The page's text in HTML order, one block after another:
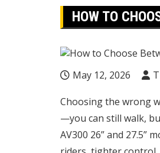
HOW TO
May 12, 2026
Choosing the wrong
—you can still walk,
AV300 26” and 27.5”